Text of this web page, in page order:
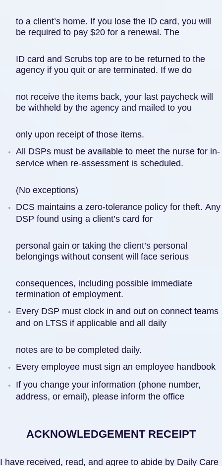
to a client’s home. If you lose the ID card, you will
be required to pay $20 for a renewal. The
ID card and Scrubs top are to be returned to the
agency if you quit or are terminated. If we do
not receive the items back, your last paycheck will
be withheld by the agency and mailed to you
only upon receipt of those items.
All DSPs must be available to meet the nurse for in-
service when re-assessment is scheduled.
(No exceptions)
DCS maintains a zero-tolerance policy for theft. Any
DSP found using a client’s card for
personal gain or taking the client’s personal
belongings without consent will face serious
consequences, including possible immediate
termination of employment.
Every DSP must clock in and out on connect teams
and on LTSS if applicable and all daily
notes are to be completed daily.
Every employee must sign an employee handbook
If you change your information (phone number,
address, or email), please inform the office
ACKNOWLEDGEMENT RECEIPT
I have received, read, and agree to abide by Daily Care